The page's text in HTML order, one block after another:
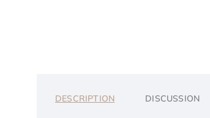
DESCRIPTION DISCUSSION